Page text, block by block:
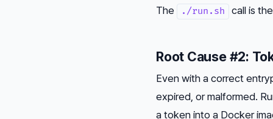
The ./run.sh call is
Root Cause #2:
Even with a correct
expired, or malformed.
a token into a Docker